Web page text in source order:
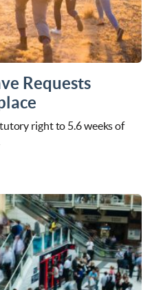
Requests
right to 5.6 weeks of